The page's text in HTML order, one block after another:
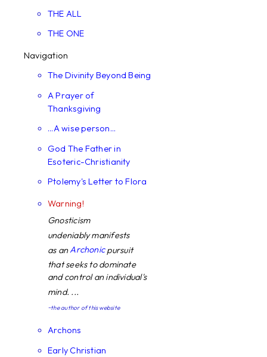
THE ALL
THE ONE
Navigation
The Divinity Beyond Being
A Prayer of
Thanksgiving
...A wise person...
God The Father in
Esoteric-Christianity
Ptolemy's Letter to Flora
Warning!
Gnosticism
undeniably manifests
as anArchonicpursuit
that seeks to dominate
and control an individual's
mind. ...
~the author of this website
Archons
Early Christian